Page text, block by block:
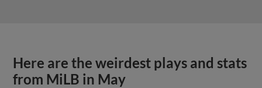
Here are the weirdest plays and stats
from MiLB in May